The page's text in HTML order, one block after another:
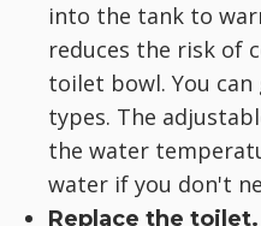
into the tank to
reduces the risk of
toilet bowl. You
types. The
the water
water if you don't
Replace the toilet.